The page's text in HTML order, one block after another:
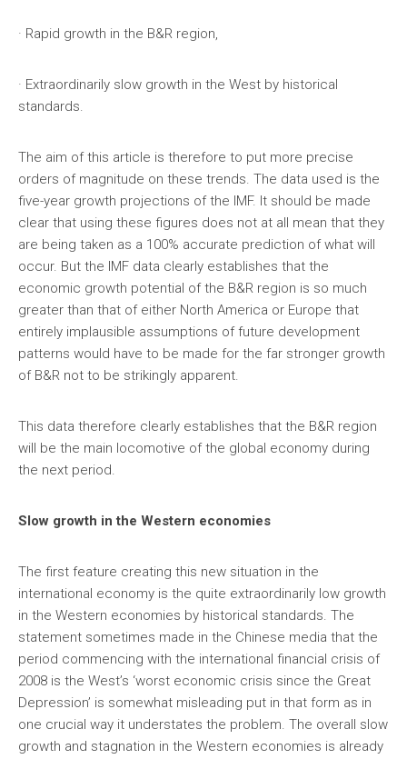
· Rapid growth in the B&R region,
· Extraordinarily slow growth in the West by historical
standards.
The aim of this article is therefore to put more precise
orders of magnitude on these trends. The data used is the
five-year growth projections of the IMF. It should be made
clear that using these figures does not at all mean that they
are being taken as a 100% accurate prediction of what will
occur. But the IMF data clearly establishes that the
economic growth potential of the B&R region is so much
greater than that of either North America or Europe that
entirely implausible assumptions of future development
patterns would have to be made for the far stronger growth
of B&R not to be strikingly apparent.
This data therefore clearly establishes that the B&R region
will be the main locomotive of the global economy during
the next period.
Slow growth in the Western economies
The first feature creating this new situation in the
international economy is the quite extraordinarily low growth
in the Western economies by historical standards. The
statement sometimes made in the Chinese media that the
period commencing with the international financial crisis of
2008 is the West’s ‘worst economic crisis since the Great
Depression’ is somewhat misleading put in that form as in
one crucial way it understates the problem. The overall slow
growth and stagnation in the Western economies is already